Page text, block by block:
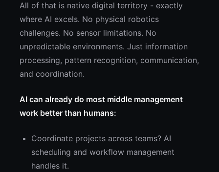
All of that is native digital territory - exactly
where AI excels. No physical robotics
challenges. No sensor limitations. No
unpredictable environments. Just information
processing, pattern recognition, communication,
and coordination.
AI can already do most middle management
work better than humans:
Coordinate projects across teams? AI
scheduling and workflow management
handles it.